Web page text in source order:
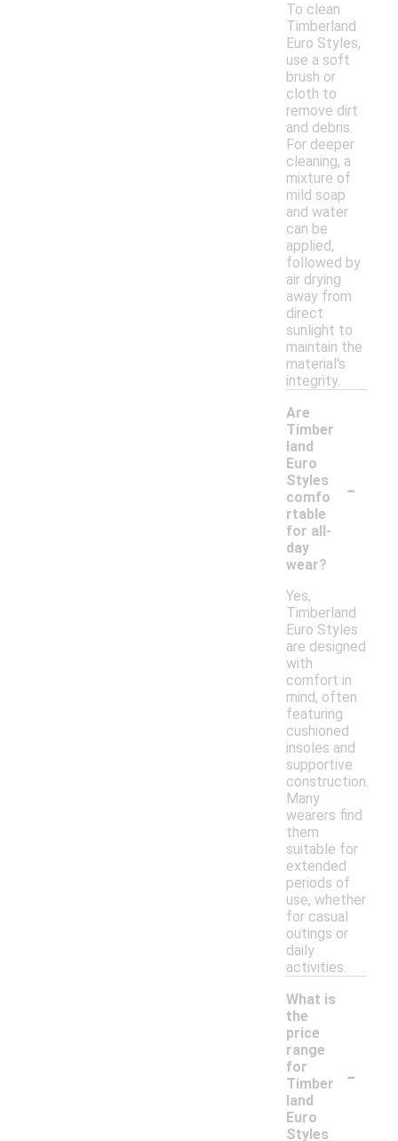
To clean
Timberland
Euro Styles,
use a soft
brush or
cloth to
remove dirt
and debris.
For deeper
cleaning, a
mixture of
mild soap
and water
can be
applied,
followed by
air drying
away from
direct
sunlight to
maintain the
material's
integrity.
Are
Timber
land
Euro
Styles
comfo
rtable
for all-
day
wear?
-
Yes,
Timberland
Euro Styles
are designed
with
comfort in
mind, often
featuring
cushioned
insoles and
supportive
construction.
Many
wearers find
them
suitable for
extended
periods of
use, whether
for casual
outings or
daily
activities.
What is
the
price
range
for
Timber
land
Euro
Styles
-